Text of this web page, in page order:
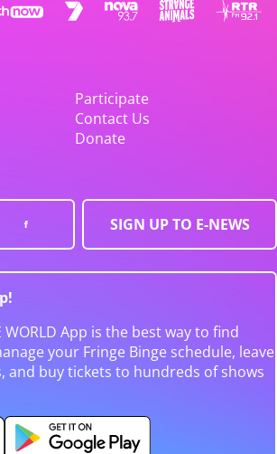
Participate
Contact Us
Donate
SIGN UP TO E-NEWS
WORLD App is the best way to find
your Fringe Binge schedule, leave
and buy tickets to hundreds of shows